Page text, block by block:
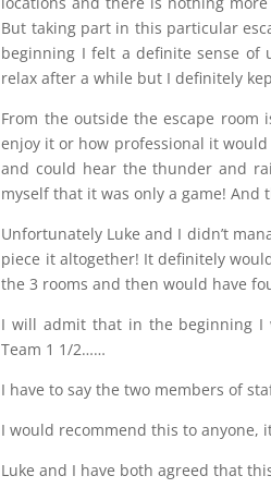
But taking part in this particular
beginning I felt a definite sense of
relax after a while but I definitely
From the outside the escape room
enjoy it or how professional it
and could hear the thunder and
myself that it was only a game! And
Unfortunately Luke and I didn’t
piece it altogether! It definitely
the 3 rooms and then would have
I will admit that in the beginning I
Team 1 1/2……
I have to say the two members of
I would recommend this to anyone,
Luke and I have both agreed that